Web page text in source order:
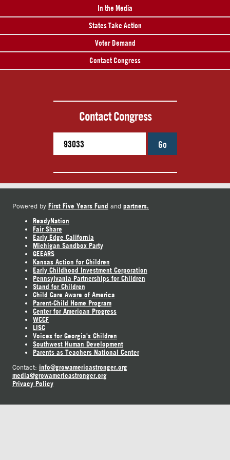
In the Media
States Take Action
Voter Demand
Contact Congress
Contact Congress
Go
Powered by First Five Years Fund and partners.
ReadyNation
Fair Share
Early Edge California
Michigan Sandbox Party
GEEARS
Kansas Action for Children
Early Childhood Investment Corporation
Pennsylvania Partnerships for Children
Stand for Children
Child Care Aware of America
Parent-Child Home Program
Center for American Progress
WCCF
LISC
Voices for Georgia's Children
Southwest Human Development
Parents as Teachers National Center
Contact: info@growamericastronger.org
media@growamericastronger.org
Privacy Policy